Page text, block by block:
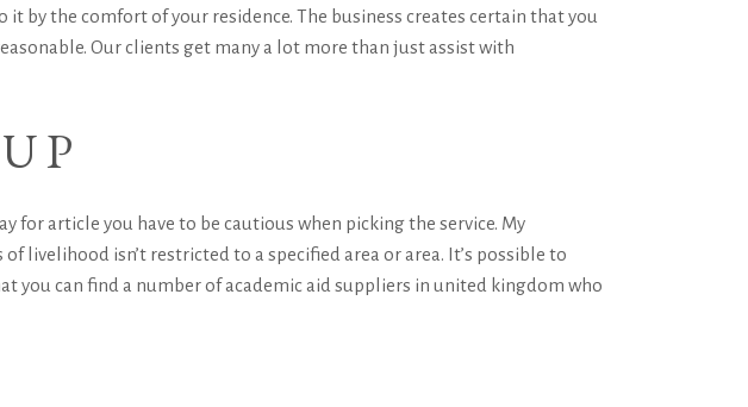
by the comfort of your residence. The business creates certain that you
Our clients get many a lot more than just assist with
for article you have to be cautious when picking the service. My
isn’t restricted to a specified area or area. It’s possible to
you can find a number of academic aid suppliers in united kingdom who